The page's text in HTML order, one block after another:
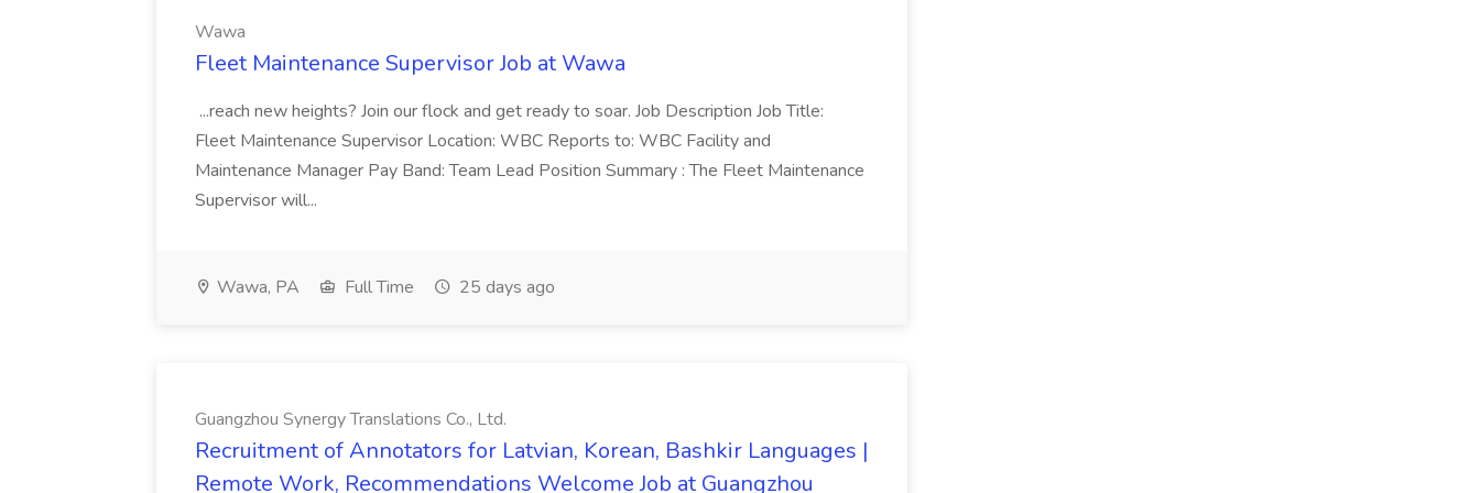
Wawa
Fleet Maintenance Supervisor Job at Wawa
...reach new heights? Join our flock and get ready to soar. Job Description Job Title:
Fleet Maintenance Supervisor Location: WBC Reports to: WBC Facility and
Maintenance Manager Pay Band: Team Lead Position Summary : The Fleet Maintenance
Supervisor will...
Wawa, PA Full Time 25 days ago
Guangzhou Synergy Translations Co., Ltd.
Recruitment of Annotators for Latvian, Korean, Bashkir Languages |
Remote Work, Recommendations Welcome Job at Guangzhou